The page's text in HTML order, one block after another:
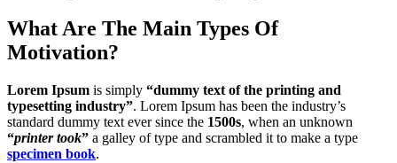
What Are The Main Types Of
Motivation?
Lorem Ipsum is simply “dummy text of the printing and
typesetting industry”. Lorem Ipsum has been the industry’s
standard dummy text ever since the 1500s, when an unknown
“printer took” a galley of type and scrambled it to make a type
specimen book.